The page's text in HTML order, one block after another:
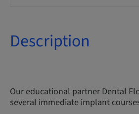
Description
Our educational partner Dental
several immediate implant